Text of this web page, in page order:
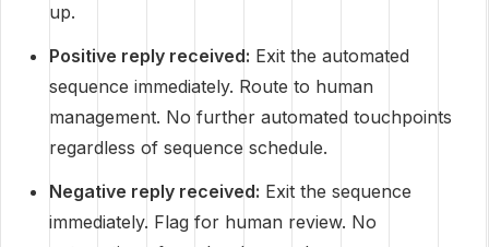
up.
Positive reply received: Exit the automated
sequence immediately. Route to human
management. No further automated touchpoints
regardless of sequence schedule.
Negative reply received: Exit the sequence
immediately. Flag for human review. No